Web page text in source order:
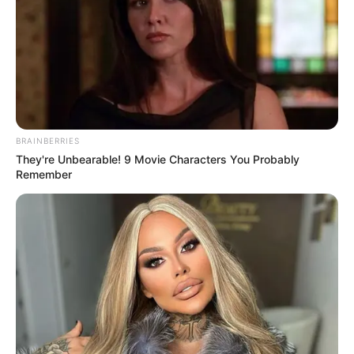
family became less powerful than it had been in the past,
and only after the brothers split up did the Bai family cease
to have the great influence it had at the beginning.
The father and son, Bai Jingting and Bai Jingchen,
who were in charge of the Bai family compound, inherited
most of the original Bai Moyang, and were the more
nominally orthodox Bai family.
Bai Mingyu said angrily, "Eh ...... who is this? Must be
Zhao Zhengyin that stupid? Pussy waste, riding a battery
bike can chase here, my ass is not yet warm, he gave me
trouble again, outrageous."
Bai Jingchen said disdainfully, "I saw it too, he
wanted to come up, but he didn't have an invitation, so he
wanted to make trouble, huh, of all the young people in the
Zhao family, he is the most wasteful, not only is he wasted,
but he also doesn't learn."
BRAINBERRIES
They're Unbearable! 9 Movie Characters You Probably
Remember